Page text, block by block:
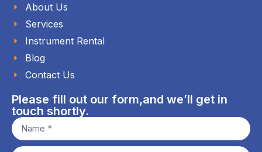
About Us
Services
Instrument Rental
Blog
Contact Us
Please fill out our form,and we’ll get in
touch shortly.